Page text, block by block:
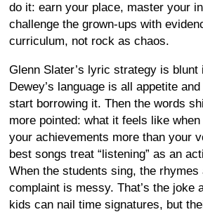
do it: earn your place, master your
challenge the grown-ups with
curriculum, not rock as chaos.
Glenn Slater’s lyric strategy is blunt
Dewey’s language is all appetite
start borrowing it. Then the words
more pointed: what it feels like
your achievements more than your
best songs treat “listening” as an
When the students sing, the rhymes
complaint is messy. That’s the joke
kids can nail time signatures, but